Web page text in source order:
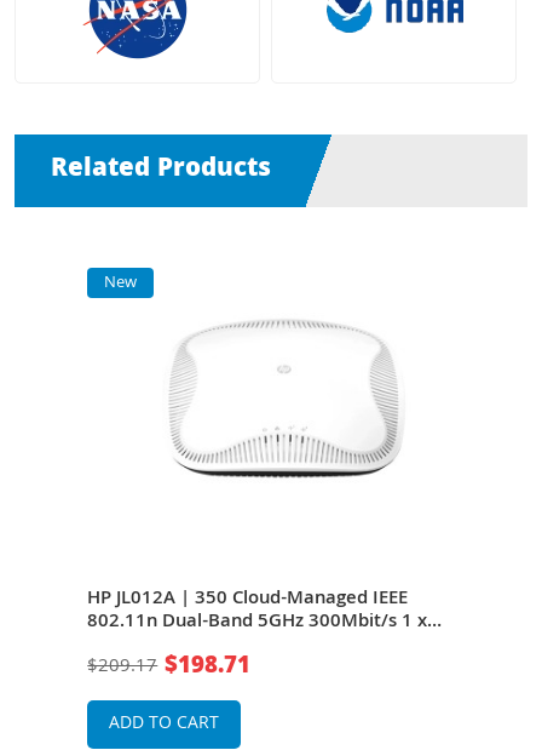
Related Products
New
HP JL012A | 350 Cloud-Managed IEEE
802.11n Dual-Band 5GHz 300Mbit/s 1 x
Antennas Wireless Access Point
$209.17 $198.71
ADD TO CART